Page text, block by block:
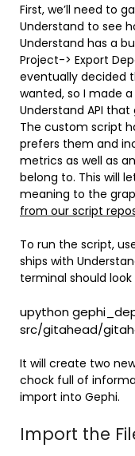
First, we’ll need to
Understand to see
Understand has a
Project-> Export
eventually decided
wanted, so I made
Understand API
The custom script
prefers them and
metrics as well as
belong to. This will
meaning to the
from our script
To run the script,
ships with
terminal should look
upython
src/gitahead/
It will create two
chock full of
import into Gephi.
Import the